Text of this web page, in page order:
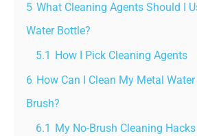
5 What Cleaning Agents Should I
Water Bottle?
5.1 How I Pick Cleaning Agents
6 How Can I Clean My Metal
Brush?
6.1 My No-Brush Cleaning Hacks